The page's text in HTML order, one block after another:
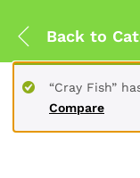
Back to
Compare
“Cray Fish”